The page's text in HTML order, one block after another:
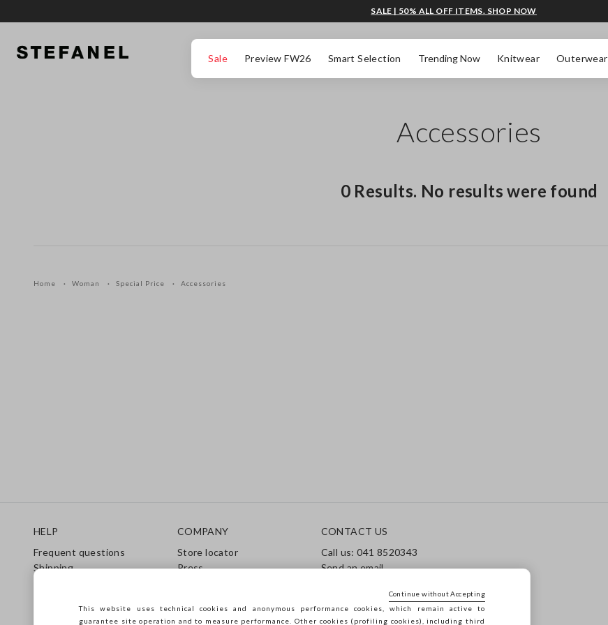
Sale Preview FW26 Smart Selection Trending Now Knitwear Outerwear
SALE | 50% ALL OFF ITEMS. SHOP NOW
Accessories
0 Results. No results were found
Home Woman Special Price Accessories
HELP
Frequent questions
Shipping
Care Guide
COMPANY
Store locator
Press
Accessibility
CONTACT US
Call us: 041 8520343
Send an email
This website uses technical cookies and anonymous performance cookies, which remain active to
guarantee site operation and to measure performance. Other cookies (profiling cookies), including third
Continue without Accepting